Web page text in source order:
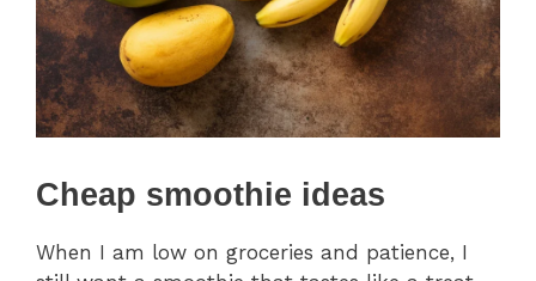
Cheap smoothie ideas
When I am low on groceries and patience, I